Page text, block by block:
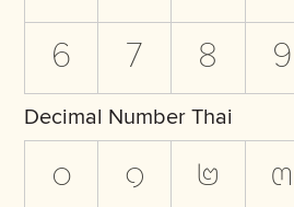
6
7 8 9
Decimal Number Thai
๐ ๑ ๒ ๓